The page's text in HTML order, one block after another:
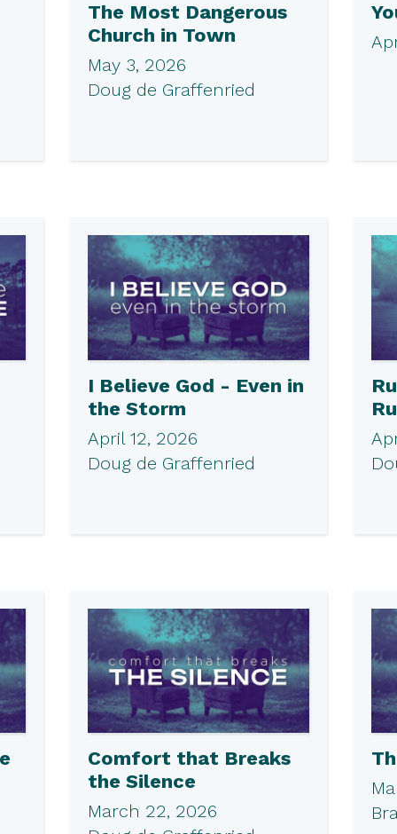
The Most Dangerous
Church in Town
May 3, 2026
Doug de Graffenried
I Believe God - Even in
the Storm
April 12, 2026
Doug de Graffenried
Comfort that Breaks
the Silence
March 22, 2026